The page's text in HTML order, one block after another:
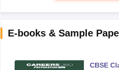
E-books & Sample
CBSE